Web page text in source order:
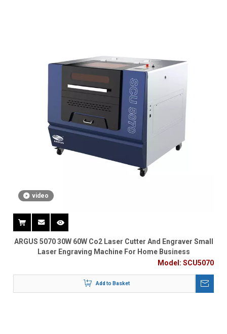
video
ARGUS 5070 30W 60W Co2 Laser Cutter And Engraver Small
Laser Engraving Machine For Home Business
Model: SCU5070
Add to Basket